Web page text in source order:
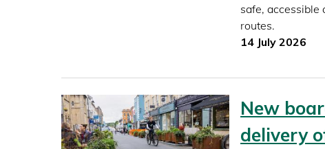
safe,
routes.
14 July 2026
New
delivery